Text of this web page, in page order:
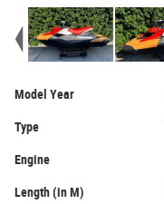
Model Year
Type
Engine
Length (in M)